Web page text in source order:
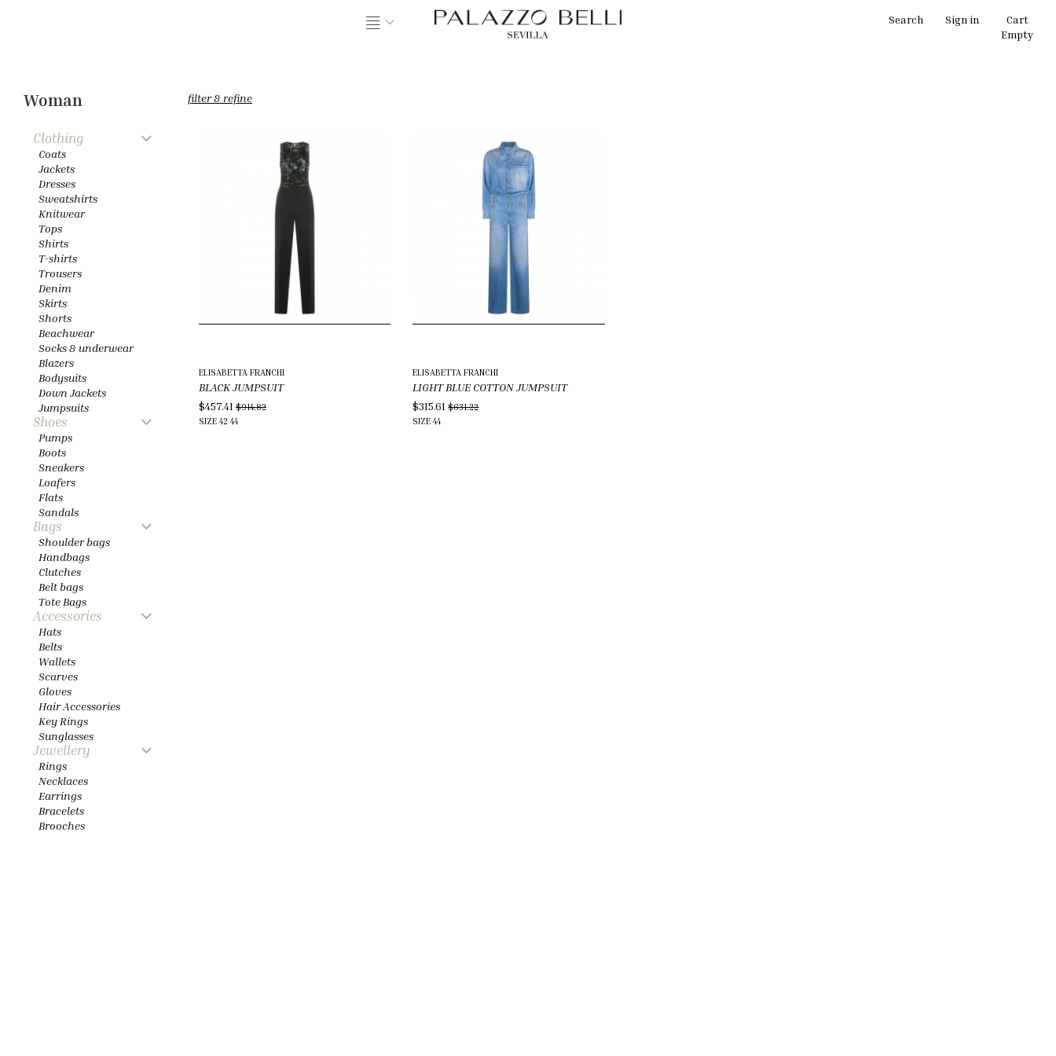
Search Sign in
Cart
Empty
filter & refine
ELISABETTA FRANCHI
BLACK JUMPSUIT
$457.41 $914.82
SIZE 4244
ELISABETTA FRANCHI
LIGHT BLUE COTTON JUMPSUIT
$315.61$631.22
SIZE 44
Woman
Clothing
Coats
Jackets
Dresses
Sweatshirts
Knitwear
Tops
Shirts
T-shirts
Trousers
Denim
Skirts
Shorts
Beachwear
Socks & underwear
Blazers
Bodysuits
Down Jackets
Jumpsuits
Shoes
Pumps
Boots
Sneakers
Loafers
Flats
Sandals
Bags
Shoulder bags
Handbags
Clutches
Belt bags
Tote Bags
Accessories
Hats
Belts
Wallets
Scarves
Gloves
Hair Accessories
Key Rings
Sunglasses
Jewellery
Rings
Necklaces
Earrings
Bracelets
Brooches